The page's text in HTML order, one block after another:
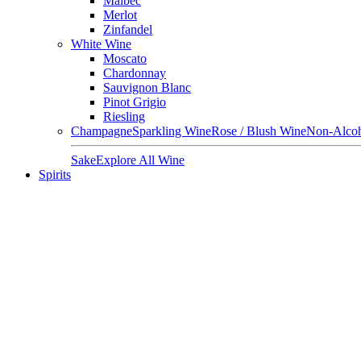
Merlot
Zinfandel
White Wine
Moscato
Chardonnay
Sauvignon Blanc
Pinot Grigio
Riesling
ChampagneSparkling WineRose / Blush WineNon-
SakeExplore All Wine
Spirits